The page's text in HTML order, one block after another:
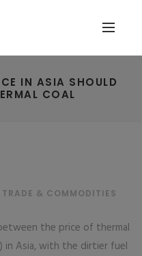
IN ASIA SHOULD
COAL
TRADE & COMMODITIES
the price of thermal
in Asia, with the dirtier fuel